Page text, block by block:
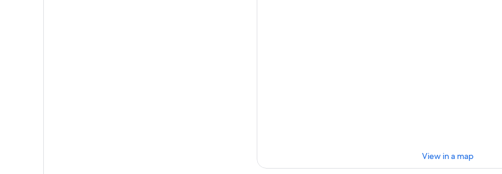
View in a map